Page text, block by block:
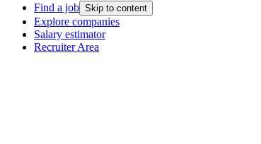
Find a job Skip to content
Explore companies
Salary estimator
Recruiter Area